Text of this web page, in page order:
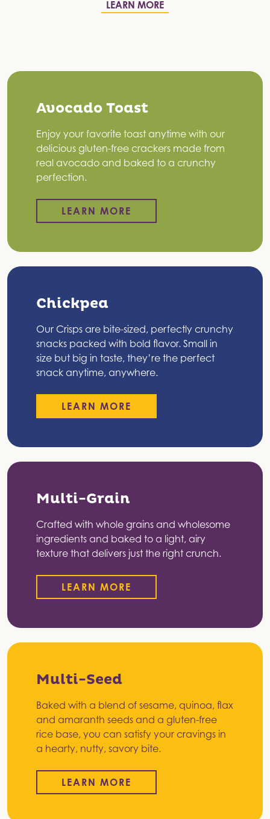
LEARN MORE
Avocado Toast
Enjoy your favorite toast anytime with our
delicious gluten-free crackers made from
real avocado and baked to a crunchy
perfection.
LEARN MORE
Chickpea
Our Crisps are bite-sized, perfectly crunchy
snacks packed with bold flavor. Small in
size but big in taste, they’re the perfect
snack anytime, anywhere.
LEARN MORE
Multi-Grain
Crafted with whole grains and wholesome
ingredients and baked to a light, airy
texture that delivers just the right crunch.
LEARN MORE
Multi-Seed
Baked with a blend of sesame, quinoa, flax
and amaranth seeds and a gluten-free
rice base, you can satisfy your cravings in
a hearty, nutty, savory bite.
LEARN MORE